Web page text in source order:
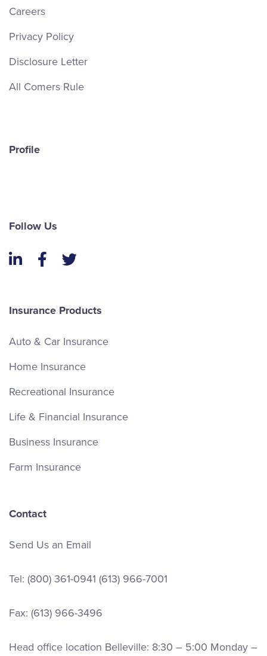
Careers
Privacy Policy
Disclosure Letter
All Comers Rule
Profile
Follow Us
LinkedInFacebook
Twitter
Insurance Products
Auto & Car Insurance
Home Insurance
Recreational Insurance
Life & Financial Insurance
Business Insurance
Farm Insurance
Contact
Send Us an Email
Tel: (800) 361-0941 (613) 966-7001
Fax: (613) 966-3496
Head office location Belleville: 8:30 – 5:00 Monday –